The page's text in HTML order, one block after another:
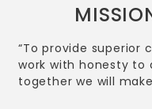
“To provide superior
work with honesty to
together we will